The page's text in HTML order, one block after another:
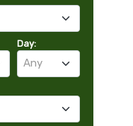
Day:
Any